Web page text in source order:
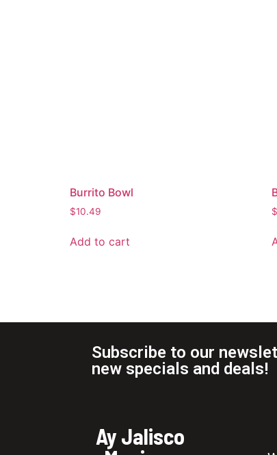
Burrito Bowl
$10.49
Add to cart
$
Subscribe to our
new specials and deals!
Ay Jalisco